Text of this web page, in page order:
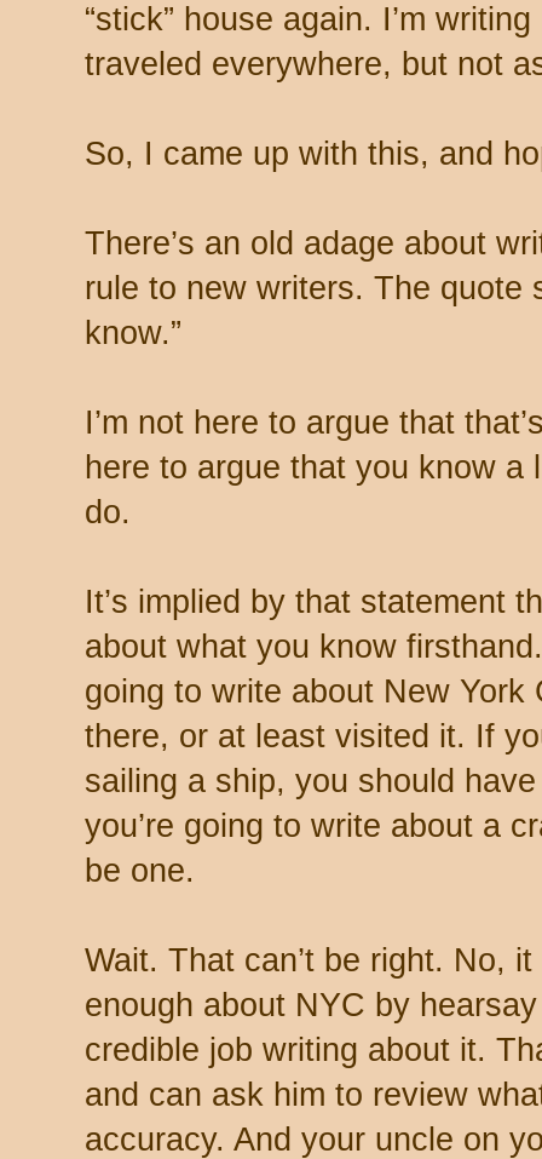
“stick” house again. I’m
traveled everywhere, but not
So, I came up with this, and
There’s an old adage about
rule to new writers. The quote
know.”
I’m not here to argue that
here to argue that you know
do.
It’s implied by that statement
about what you know
going to write about New
there, or at least visited it. If
sailing a ship, you should
you’re going to write about a
be one.
Wait. That can’t be right. No,
enough about NYC by
credible job writing about it.
and can ask him to review
accuracy. And your uncle on